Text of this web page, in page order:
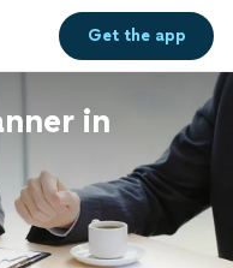
Get theapp
in